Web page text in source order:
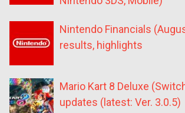
Nintendo Financials
results, highlights
Mario Kart 8 Deluxe
updates (latest: Ver. 3.0.5)